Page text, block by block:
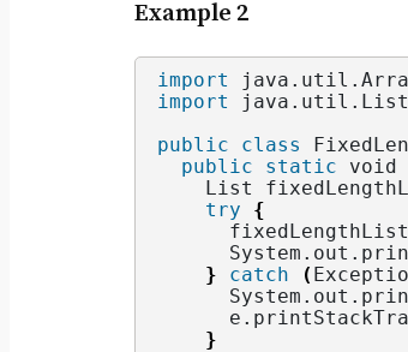
Example 2
import
import
java.util.List
public
class
public
static void
List
try
{
      System.
out .
}
catch (
      System.
out .
      e.
}